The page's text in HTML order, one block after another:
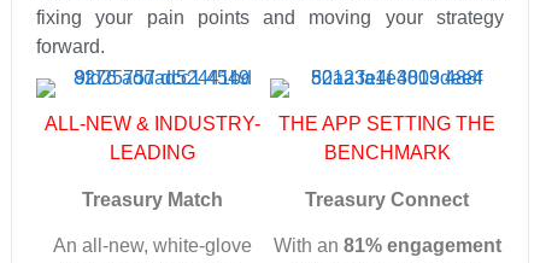
fixing your pain points and moving your strategy
forward.
ALL-NEW & INDUSTRY-
LEADING
Treasury Match
An all-new, white-glove
THE APP SETTING THE
BENCHMARK
Treasury Connect
With an 81% engagement